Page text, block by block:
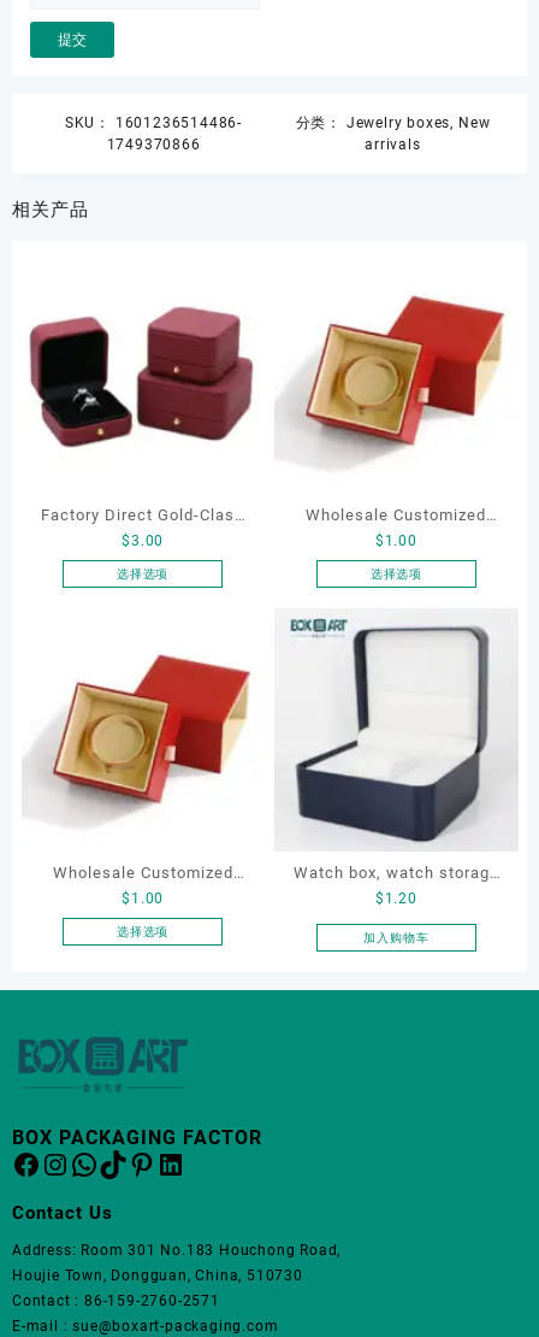
SKU： 1601236514486-
1749370866
分类： Jewelry boxes, New
arrivals
相关产品
Factory Direct Gold-Clasp
Round-Corner Jewelry
Organizers
$3.00
选择选项
有
多
种
变
体。
可
品
页
面
些
选
Wholesale Customized
Leatherette Drawer Box
Jewelry Packaging Bags
Bracelet Gift Jewelry
Packaging Boxes
$ 1.00
选择选项
产
产
品
页
面
上
Wholesale Customized
Leatherette Drawer Box
Jewelry Packaging Bags
Bracelet Gift Jewelry
$ 1.00
选择选项
多
体。
可
页
面
上
Watch box, watch storage
box, leather watch box
$ 1.20
加入购物车
BOX PACKAGING FACTOR
Facebook
Instagram
WhatsApp
TikTok
Pinterest
LinkedIn
Contact Us
Address: Room 301 No.183 Houchong Road,
Houjie Town, Dongguan, China, 510730
Contact : 86-159-2760-2571
E-mail : sue@boxart-packaging.com